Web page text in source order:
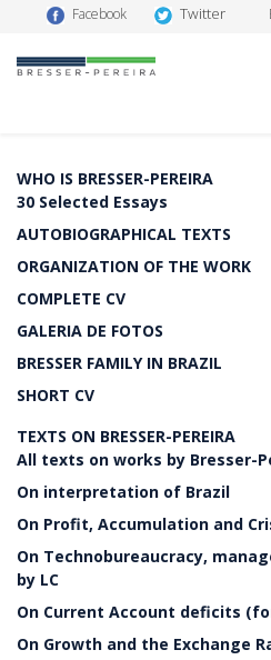
Facebook Twitter
WHO IS BRESSER-PEREIRA
30 Selected Essays
AUTOBIOGRAPHICAL TEXTS
ORGANIZATION OF THE WORK
COMPLETE CV
GALERIA DE FOTOS
BRESSER FAMILY IN BRAZIL
SHORT CV
TEXTS ON BRESSER-PEREIRA
All texts on works by Bresser-
On interpretation of Brazil
On Profit, Accumulation and
On Technobureaucracy,
by LC
On Current Account deficits
On Growth and the Exchange